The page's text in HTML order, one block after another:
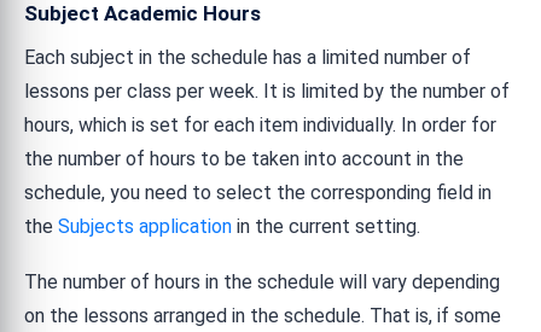
Subject Academic Hours
Each subject in the schedule has a limited number of
lessons per class per week. It is limited by the number of
hours, which is set for each item individually. In order for
the number of hours to be taken into account in the
schedule, you need to select the corresponding field in
the Subjects application in the current setting.
The number of hours in the schedule will vary depending
on the lessons arranged in the schedule. That is, if some